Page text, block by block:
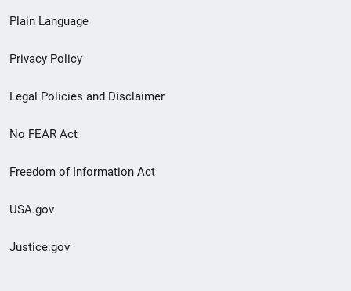
menu
Plain Language
Privacy Policy
Legal Policies and Disclaimer
No FEAR Act
Freedom of Information Act
USA.gov
Justice.gov